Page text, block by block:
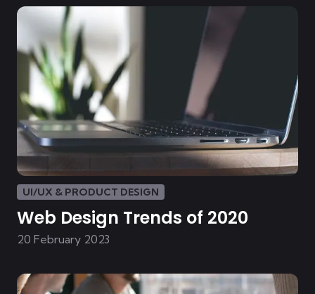
UI/UX & PRODUCT DESIGN
Web Design Trends of 2020
20 February 2023